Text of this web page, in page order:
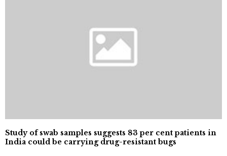
Study of swab samples suggests 83 per cent patients in
India could be carrying drug-resistant bugs